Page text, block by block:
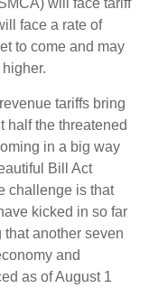
face a rate of
to come and may
tariffs bring
half the threatened
in a big way
Bill Act
challenge is that
kicked in so far
that another seven
and
as of August 1